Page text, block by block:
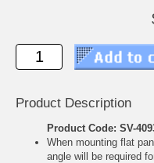
Product Description
Product Code: SV-
When mounting flat
angle will be required